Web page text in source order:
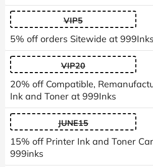
VIP5
5% off orders Sitewide at 999Inks
VIP20
20% off Compatible,
Ink and Toner at 999Inks
JUNE15
15% off Printer Ink and Toner
999inks